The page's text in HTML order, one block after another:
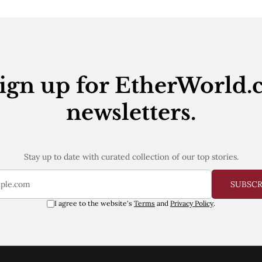
up for
newsletters.
Stay up to date with curated collection of our top stories.
I agree to the website's Terms and Privacy Policy.